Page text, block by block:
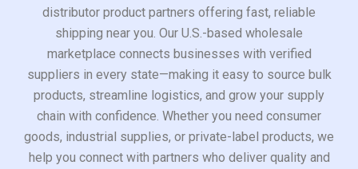
distributor product partners offering fast, reliable
shipping near you. Our U.S.-based wholesale
marketplace connects businesses with verified
suppliers in every state—making it easy to source bulk
products, streamline logistics, and grow your supply
chain with confidence. Whether you need consumer
goods, industrial supplies, or private-label products, we
help you connect with partners who deliver quality and